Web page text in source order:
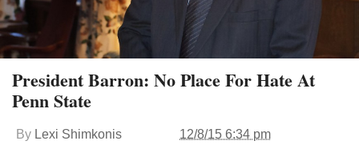
President Barron: No Place For Hate At
Penn State
By Lexi Shimkonis 12/8/15 6:34 pm